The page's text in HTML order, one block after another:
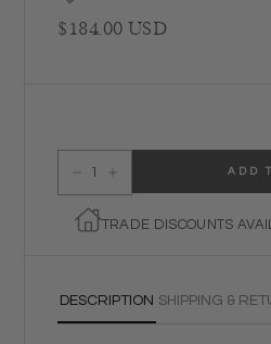
Regular price
$184.00 USD
Decrease quantity for Sea of Trees Pillow
Increase quantity for Sea ofADD
TRADE DISCOUNTS
DESCRIPTION SHIPPING &